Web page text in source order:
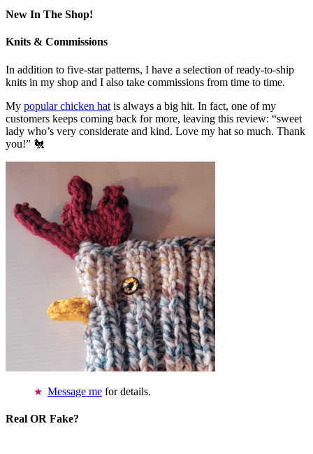
New In The Shop!
Knits & Commissions
In addition to five-star patterns, I have a selection of ready-to-ship
knits in my shop and I also take commissions from time to time.
My popular chicken hat is always a big hit. In fact, one of my
customers keeps coming back for more, leaving this review: “sweet
lady who’s very considerate and kind. Love my hat so much. Thank
you!” 🐔
Message me for details.
Real OR Fake?